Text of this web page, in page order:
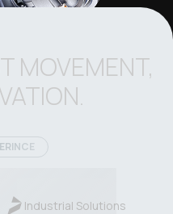
MOVEMENT,
Industrial Solutions